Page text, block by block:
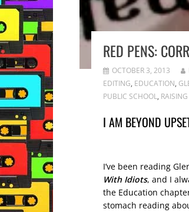
RED PENS:
OCTOBER 3, 2013
EDITING, EDUCATION,
PUBLIC SCHOOL,
I AM BEYOND
I’ve been reading
With Idiots, and I
the Education
stomach reading